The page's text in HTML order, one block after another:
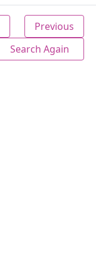
Previous
Search Again